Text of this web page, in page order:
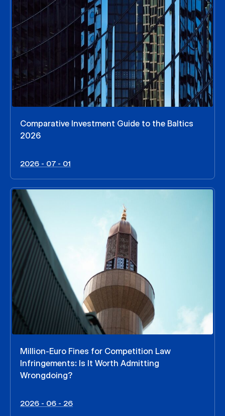
Comparative Investment Guide to the Baltics
2026
2026 - 07 - 01
Million-Euro Fines for Competition Law
Infringements: Is It Worth Admitting
Wrongdoing?
2026 - 06 - 26